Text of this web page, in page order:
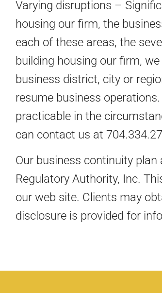
Varying disruptions –
housing our firm, the
each of these areas, the
building housing our firm,
business district, city or
resume business
practicable in the
can contact us at
Our business continuity
Regulatory Authority, Inc.
our web site. Clients may
disclosure is provided for